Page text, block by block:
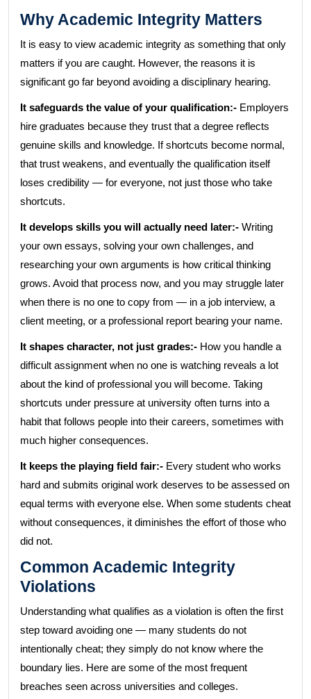
Why Academic Integrity Matters
It is easy to view academic integrity as something that only
matters if you are caught. However, the reasons it is
significant go far beyond avoiding a disciplinary hearing.
It safeguards the value of your qualification:- Employers
hire graduates because they trust that a degree reflects
genuine skills and knowledge. If shortcuts become normal,
that trust weakens, and eventually the qualification itself
loses credibility — for everyone, not just those who take
shortcuts.
It develops skills you will actually need later:- Writing
your own essays, solving your own challenges, and
researching your own arguments is how critical thinking
grows. Avoid that process now, and you may struggle later
when there is no one to copy from — in a job interview, a
client meeting, or a professional report bearing your name.
It shapes character, not just grades:- How you handle a
difficult assignment when no one is watching reveals a lot
about the kind of professional you will become. Taking
shortcuts under pressure at university often turns into a
habit that follows people into their careers, sometimes with
much higher consequences.
It keeps the playing field fair:- Every student who works
hard and submits original work deserves to be assessed on
equal terms with everyone else. When some students cheat
without consequences, it diminishes the effort of those who
did not.
Common Academic Integrity
Violations
Understanding what qualifies as a violation is often the first
step toward avoiding one — many students do not
intentionally cheat; they simply do not know where the
boundary lies. Here are some of the most frequent
breaches seen across universities and colleges.